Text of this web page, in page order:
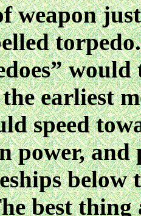
weapon
earliest
speed
power, and
below
best thing